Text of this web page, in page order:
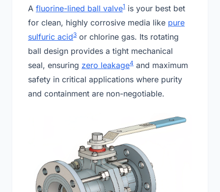
A fluorine-lined ball valve1 is your best bet
for clean, highly corrosive media like pure
sulfuric acid3 or chlorine gas. Its rotating
ball design provides a tight mechanical
seal, ensuring zero leakage4 and maximum
safety in critical applications where purity
and containment are non-negotiable.